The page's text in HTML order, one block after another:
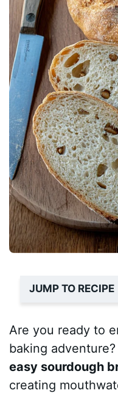
JUMP TO RECIPE
Are you ready to
baking
easy sourdough
creating